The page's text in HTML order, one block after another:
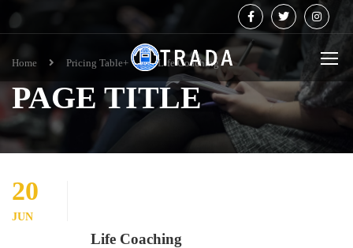
Home Pricing Table+ Life Coaching
PAGE TITLE
20
JUN
Life Coaching